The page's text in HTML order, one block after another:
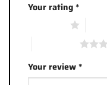
Your rating*
Your review*